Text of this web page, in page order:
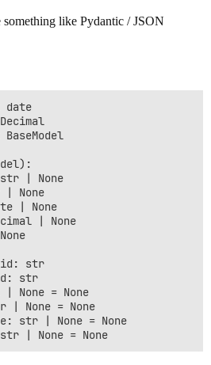
like Pydantic / JSON
date
| None
| None
| None
| None
str
str
| None = None
| None = None
str | None = None